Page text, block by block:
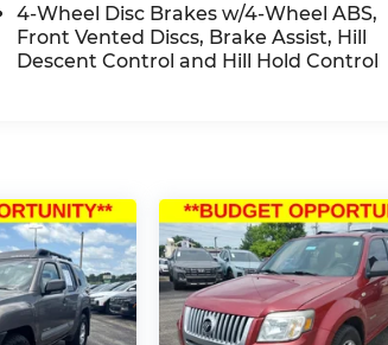
4-Wheel Disc Brakes w/4-Wheel ABS,
Front Vented Discs, Brake Assist, Hill
Descent Control and Hill Hold Control